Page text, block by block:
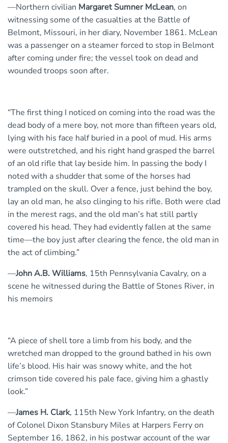
—Northern civilian Margaret Sumner McLean, on
witnessing some of the casualties at the Battle of
Belmont, Missouri, in her diary, November 1861. McLean
was a passenger on a steamer forced to stop in Belmont
after coming under fire; the vessel took on dead and
wounded troops soon after.
“The first thing I noticed on coming into the road was the
dead body of a mere boy, not more than fifteen years old,
lying with his face half buried in a pool of mud. His arms
were outstretched, and his right hand grasped the barrel
of an old rifle that lay beside him. In passing the body I
noted with a shudder that some of the horses had
trampled on the skull. Over a fence, just behind the boy,
lay an old man, he also clinging to his rifle. Both were clad
in the merest rags, and the old man’s hat still partly
covered his head. They had evidently fallen at the same
time—the boy just after clearing the fence, the old man in
the act of climbing.”
—John A.B. Williams, 15th Pennsylvania Cavalry, on a
scene he witnessed during the Battle of Stones River, in
his memoirs
“A piece of shell tore a limb from his body, and the
wretched man dropped to the ground bathed in his own
life’s blood. His hair was snowy white, and the hot
crimson tide covered his pale face, giving him a ghastly
look.”
—James H. Clark, 115th New York Infantry, on the death
of Colonel Dixon Stansbury Miles at Harpers Ferry on
September 16, 1862, in his postwar account of the war